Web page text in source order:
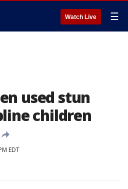
Watch Live ☰
used stun
children
EDT